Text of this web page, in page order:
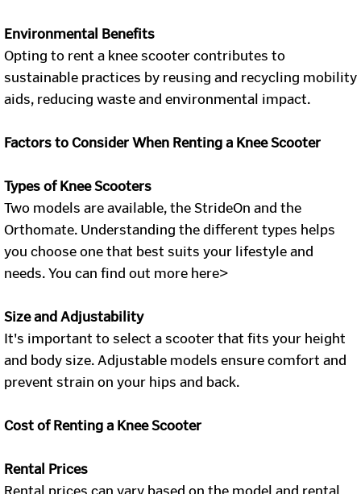
Environmental Benefits
Opting to rent a knee scooter contributes to
sustainable practices by reusing and recycling mobility
aids, reducing waste and environmental impact.
Factors to Consider When Renting a Knee Scooter
Types of Knee Scooters
Two models are available, the StrideOn and the
Orthomate. Understanding the different types helps
you choose one that best suits your lifestyle and
needs. You can find out more here>
Size and Adjustability
It's important to select a scooter that fits your height
and body size. Adjustable models ensure comfort and
prevent strain on your hips and back.
Cost of Renting a Knee Scooter
Rental Prices